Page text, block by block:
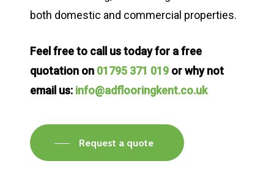
both domestic and commercial properties.
Feel free to call us today for a free
quotation on 01795 371 019 or why not
email us: info@adflooringkent.co.uk
Request a quote